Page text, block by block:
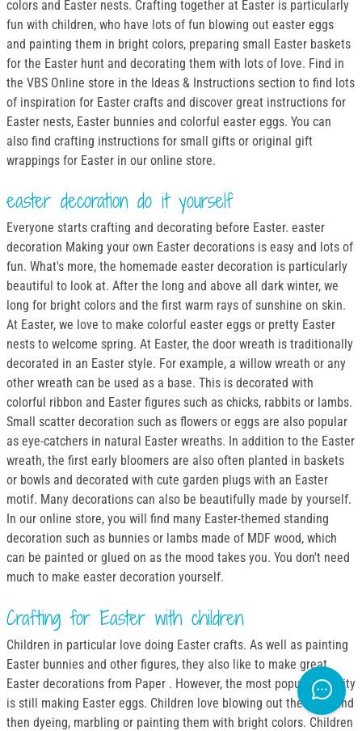
colors and Easter nests. Crafting together at Easter is particularly
fun with children, who have lots of fun blowing out easter eggs
and painting them in bright colors, preparing small Easter baskets
for the Easter hunt and decorating them with lots of love. Find in
the VBS Online store in the Ideas & Instructions section to find lots
of inspiration for Easter crafts and discover great instructions for
Easter nests, Easter bunnies and colorful easter eggs. You can
also find crafting instructions for small gifts or original gift
wrappings for Easter in our online store.
easter decoration do it yourself
Everyone starts crafting and decorating before Easter. easter
decoration Making your own Easter decorations is easy and lots of
fun. What's more, the homemade easter decoration is particularly
beautiful to look at. After the long and above all dark winter, we
long for bright colors and the first warm rays of sunshine on skin.
At Easter, we love to make colorful easter eggs or pretty Easter
nests to welcome spring. At Easter, the door wreath is traditionally
decorated in an Easter style. For example, a willow wreath or any
other wreath can be used as a base. This is decorated with
colorful ribbon and Easter figures such as chicks, rabbits or lambs.
Small scatter decoration such as flowers or eggs are also popular
as eye-catchers in natural Easter wreaths. In addition to the Easter
wreath, the first early bloomers are also often planted in baskets
or bowls and decorated with cute garden plugs with an Easter
motif. Many decorations can also be beautifully made by yourself.
In our online store, you will find many Easter-themed standing
decoration such as bunnies or lambs made of MDF wood, which
can be painted or glued on as the mood takes you. You don't need
much to make easter decoration yourself.
Crafting for Easter with children
Children in particular love doing Easter crafts. As well as painting
Easter bunnies and other figures, they also like to make great
Easter decorations from Paper . However, the most popular activity
is still making Easter eggs. Children love blowing out the eggs and
then dyeing, marbling or painting them with bright colors. Children